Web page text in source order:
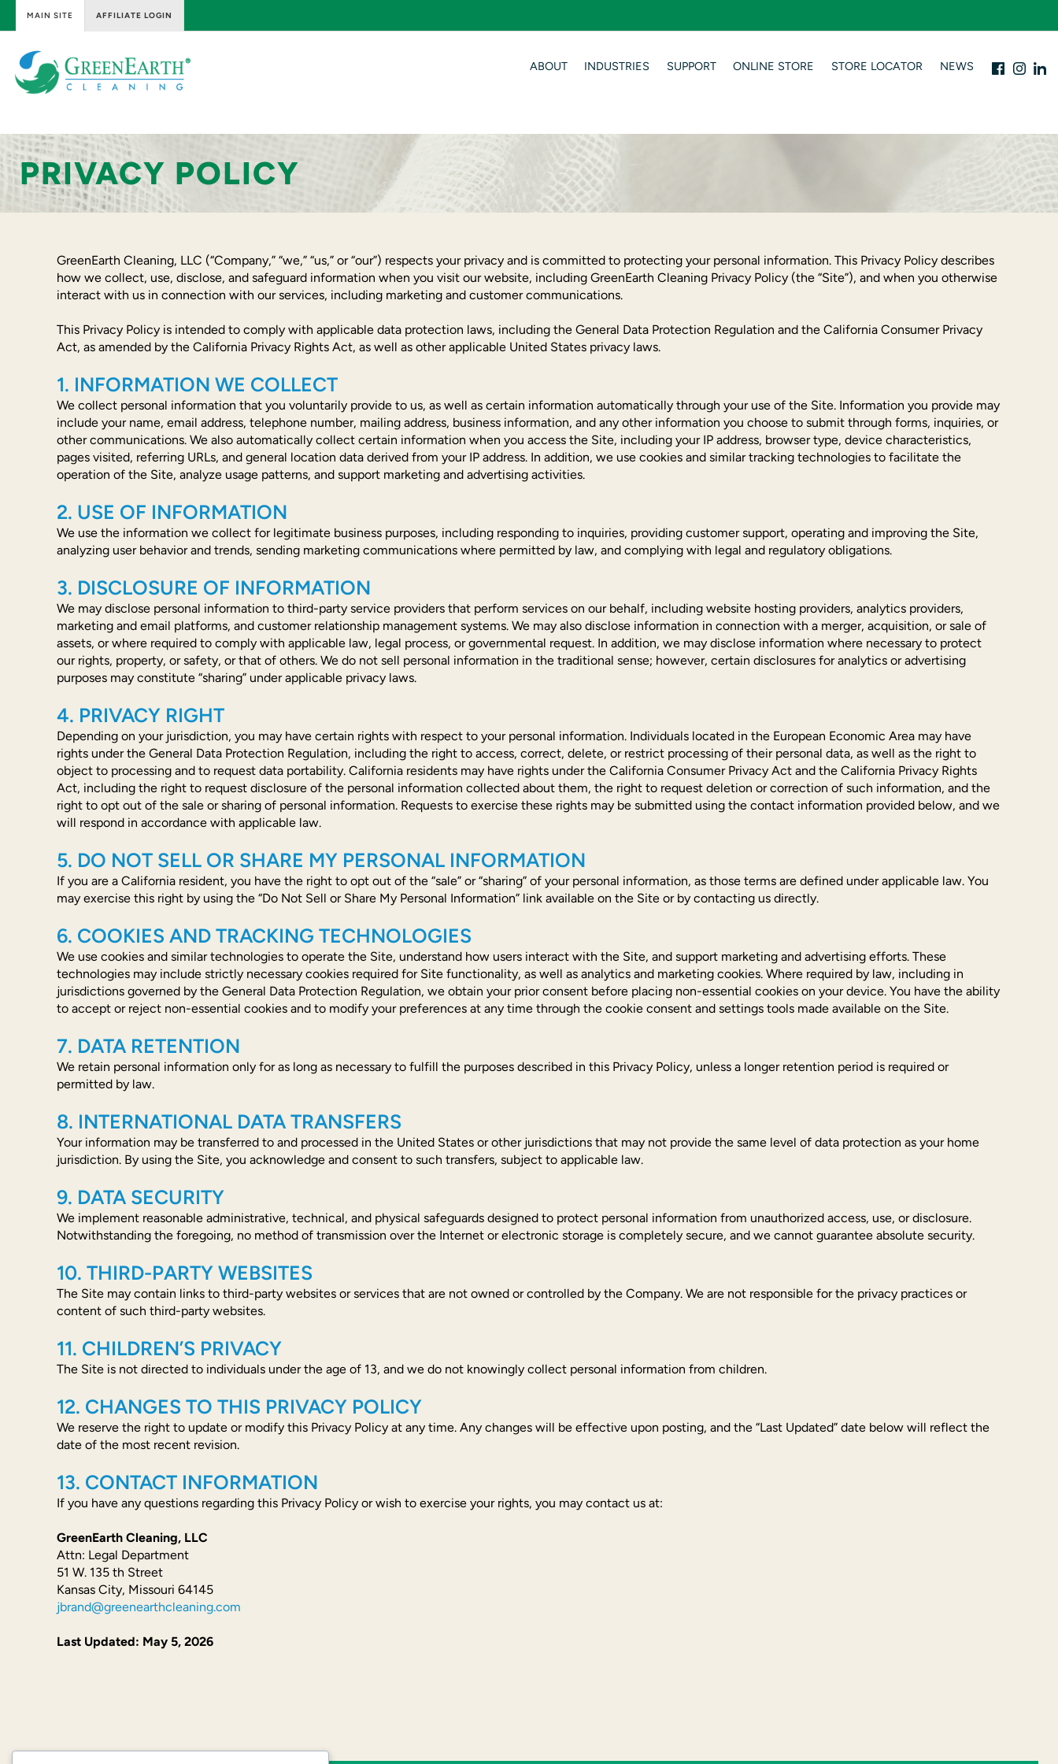
MAIN SITE AFFILIATE LOGIN
content
Cleaning
ABOUT INDUSTRIES SUPPORT ONLINE STORE STORE LOCATOR NEWS
PRIVACY POLICY
GreenEarth Cleaning, LLC (“Company,” “we,” “us,” or “our”) respects your privacy and is committed to protecting your personal information. This Privacy Policy describes
how we collect, use, disclose, and safeguard information when you visit our website, including GreenEarth Cleaning Privacy Policy (the “Site”), and when you otherwise
interact with us in connection with our services, including marketing and customer communications.
This Privacy Policy is intended to comply with applicable data protection laws, including the General Data Protection Regulation and the California Consumer Privacy
Act, as amended by the California Privacy Rights Act, as well as other applicable United States privacy laws.
1. INFORMATION WE COLLECT
We collect personal information that you voluntarily provide to us, as well as certain information automatically through your use of the Site. Information you provide may
include your name, email address, telephone number, mailing address, business information, and any other information you choose to submit through forms, inquiries, or
other communications. We also automatically collect certain information when you access the Site, including your IP address, browser type, device characteristics,
pages visited, referring URLs, and general location data derived from your IP address. In addition, we use cookies and similar tracking technologies to facilitate the
operation of the Site, analyze usage patterns, and support marketing and advertising activities.
2. USE OF INFORMATION
We use the information we collect for legitimate business purposes, including responding to inquiries, providing customer support, operating and improving the Site,
analyzing user behavior and trends, sending marketing communications where permitted by law, and complying with legal and regulatory obligations.
3. DISCLOSURE OF INFORMATION
We may disclose personal information to third-party service providers that perform services on our behalf, including website hosting providers, analytics providers,
marketing and email platforms, and customer relationship management systems. We may also disclose information in connection with a merger, acquisition, or sale of
assets, or where required to comply with applicable law, legal process, or governmental request. In addition, we may disclose information where necessary to protect
our rights, property, or safety, or that of others. We do not sell personal information in the traditional sense; however, certain disclosures for analytics or advertising
purposes may constitute “sharing” under applicable privacy laws.
4. PRIVACY RIGHT
Depending on your jurisdiction, you may have certain rights with respect to your personal information. Individuals located in the European Economic Area may have
rights under the General Data Protection Regulation, including the right to access, correct, delete, or restrict processing of their personal data, as well as the right to
object to processing and to request data portability. California residents may have rights under the California Consumer Privacy Act and the California Privacy Rights
Act, including the right to request disclosure of the personal information collected about them, the right to request deletion or correction of such information, and the
right to opt out of the sale or sharing of personal information. Requests to exercise these rights may be submitted using the contact information provided below, and we
will respond in accordance with applicable law.
5. DO NOT SELL OR SHARE MY PERSONAL INFORMATION
If you are a California resident, you have the right to opt out of the “sale” or “sharing” of your personal information, as those terms are defined under applicable law. You
may exercise this right by using the “Do Not Sell or Share My Personal Information” link available on the Site or by contacting us directly.
6. COOKIES AND TRACKING TECHNOLOGIES
We use cookies and similar technologies to operate the Site, understand how users interact with the Site, and support marketing and advertising efforts. These
technologies may include strictly necessary cookies required for Site functionality, as well as analytics and marketing cookies. Where required by law, including in
jurisdictions governed by the General Data Protection Regulation, we obtain your prior consent before placing non-essential cookies on your device. You have the ability
to accept or reject non-essential cookies and to modify your preferences at any time through the cookie consent and settings tools made available on the Site.
7. DATA RETENTION
We retain personal information only for as long as necessary to fulfill the purposes described in this Privacy Policy, unless a longer retention period is required or
permitted by law.
8. INTERNATIONAL DATA TRANSFERS
Your information may be transferred to and processed in the United States or other jurisdictions that may not provide the same level of data protection as your home
jurisdiction. By using the Site, you acknowledge and consent to such transfers, subject to applicable law.
9. DATA SECURITY
We implement reasonable administrative, technical, and physical safeguards designed to protect personal information from unauthorized access, use, or disclosure.
Notwithstanding the foregoing, no method of transmission over the Internet or electronic storage is completely secure, and we cannot guarantee absolute security.
10. THIRD-PARTY WEBSITES
The Site may contain links to third-party websites or services that are not owned or controlled by the Company. We are not responsible for the privacy practices or
content of such third-party websites.
11. CHILDREN’S PRIVACY
The Site is not directed to individuals under the age of 13, and we do not knowingly collect personal information from children.
12. CHANGES TO THIS PRIVACY POLICY
We reserve the right to update or modify this Privacy Policy at any time. Any changes will be effective upon posting, and the “Last Updated” date below will reflect the
date of the most recent revision.
13. CONTACT INFORMATION
If you have any questions regarding this Privacy Policy or wish to exercise your rights, you may contact us at:
GreenEarth Cleaning, LLC
Attn: Legal Department
51 W. 135 th Street
Kansas City, Missouri 64145
jbrand@greenearthcleaning.com
Last Updated: May 5, 2026